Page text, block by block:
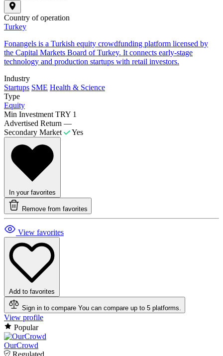
Country of operation
Turkey
Fonangels is a Turkish equity crowdfunding platform licensed by
the Capital Markets Board of Turkey. It connects early-stage
technology and production startups with retail investors.
Industry
Startups SME Health & Science
Type
Equity
Min Investment TRY 1
Advertised Return —
Secondary Market
Yes
In your favorites
Remove from favorites
View favorites
Add to favorites
Sign in to compare You can compare up to 5 platforms.
View profile
Popular
OurCrowd
Regulated